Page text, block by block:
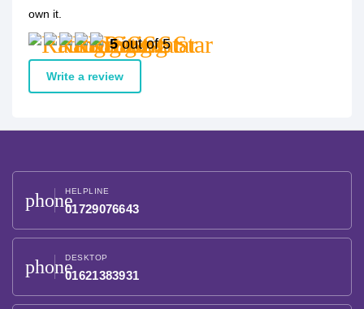
own it.
5out of 5
Write a review
phoneHELPLINE
01729076643
phoneDESKTOP
01621383931